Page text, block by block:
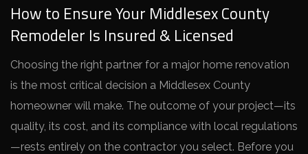
How to Ensure Your Middlesex County
Remodeler Is Insured & Licensed
Choosing the right partner for a major home renovation
is the most critical decision a Middlesex County
homeowner will make. The outcome of your project—its
quality, its cost, and its compliance with local regulations
—rests entirely on the contractor you select. Before you